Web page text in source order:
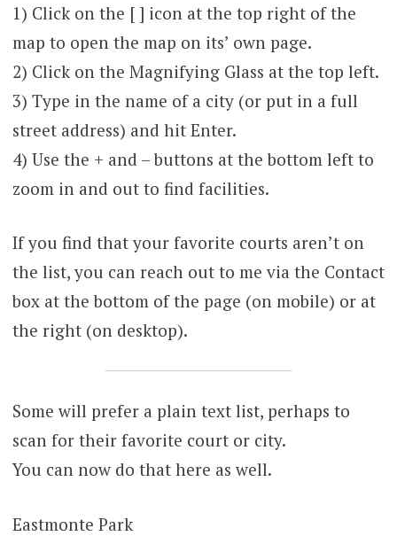
1) Click on the [ ] icon at the top right of the
map to open the map on its’ own page.
2) Click on the Magnifying Glass at the top left.
3) Type in the name of a city (or put in a full
street address) and hit Enter.
4) Use the + and – buttons at the bottom left to
zoom in and out to find facilities.
If you find that your favorite courts aren’t on
the list, you can reach out to me via the Contact
box at the bottom of the page (on mobile) or at
the right (on desktop).
Some will prefer a plain text list, perhaps to
scan for their favorite court or city.
You can now do that here as well.
Eastmonte Park